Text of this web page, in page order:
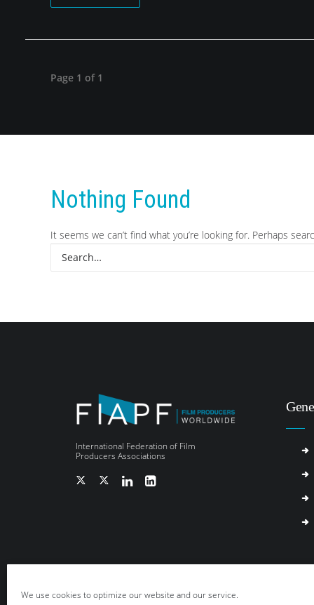
We use cookies to optimize our website and our service.
Page 1 of 1
Nothing Found
It seems we can’t find what you’re looking for. Perhaps
International Federation of Film
Producers Associations